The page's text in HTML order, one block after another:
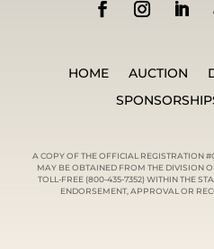
HOME AUCTION
A COPY OF THE OFFICIAL REGISTRATION
MAY BE OBTAINED FROM THE DIVISION
TOLL-FREE (800-435-7352) WITHIN THE
ENDORSEMENT, APPROVAL OR